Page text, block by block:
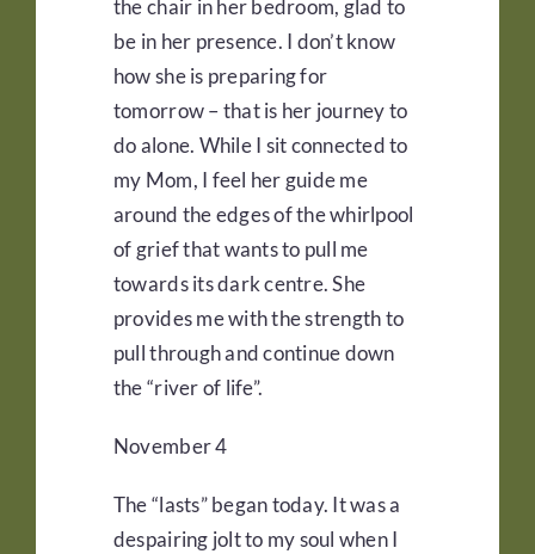
the chair in her bedroom, glad to
be in her presence. I don’t know
how she is preparing for
tomorrow – that is her journey to
do alone. While I sit connected to
my Mom, I feel her guide me
around the edges of the whirlpool
of grief that wants to pull me
towards its dark centre. She
provides me with the strength to
pull through and continue down
the “river of life”.
November 4
The “lasts” began today. It was a
despairing jolt to my soul when I